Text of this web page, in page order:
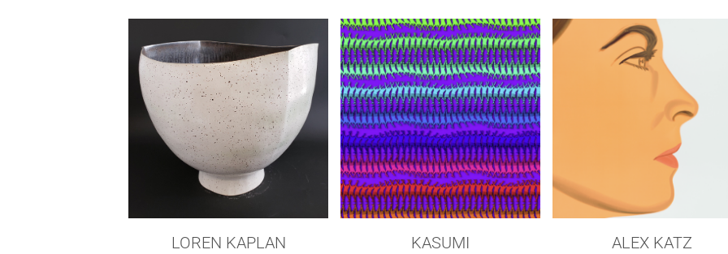
LOREN KAPLAN KASUMI ALEX KATZ